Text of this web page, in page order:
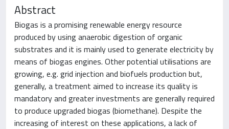
Abstract
Biogas is a promising renewable energy resource
produced by using anaerobic digestion of organic
substrates and it is mainly used to generate electricity by
means of biogas engines. Other potential utilisations are
growing, e.g. grid injection and biofuels production but,
generally, a treatment aimed to increase its quality is
mandatory and greater investments are generally required
to produce upgraded biogas (biomethane). Despite the
increasing of interest on these applications, a lack of